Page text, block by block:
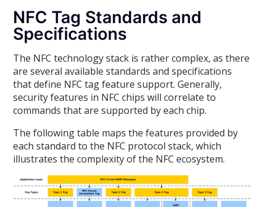
NFC Tag Standards and
Specifications
The NFC technology stack is rather complex, as there
are several available standards and specifications
that define NFC tag feature support. Generally,
security features in NFC chips will correlate to
commands that are supported by each chip.
The following table maps the features provided by
each standard to the NFC protocol stack, which
illustrates the complexity of the NFC ecosystem.